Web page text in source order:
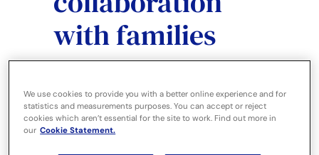
with families
We use cookies to provide you with a better online experience and for
statistics and measurements purposes. You can accept or reject
cookies which aren’t essential for the site to work. Find out more in
our Cookie Statement.